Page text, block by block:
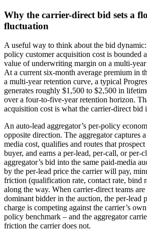
Why the carrier-direct bid sets a
fluctuation
A useful way to think about the bid dynamic:
policy customer acquisition cost is bounded
value of underwriting margin on a multi-
At a current six-month average premium in
a multi-year retention curve, a typical
generates roughly $1,500 to $2,500 in
over a four-to-five-year retention horizon.
acquisition cost is what the carrier-direct bid
An auto-lead aggregator’s per-policy
opposite direction. The aggregator captures
media cost, qualifies and routes that
buyer, and earns a per-lead, per-call, or per-
aggregator’s bid into the same paid-media
by the per-lead price the carrier will pay,
friction (qualification rate, contact rate, bind
along the way. When carrier-direct teams are
dominant bidder in the auction, the per-lead
charge is competing against the carrier’s
policy benchmark – and the aggregator
friction the carrier does not.